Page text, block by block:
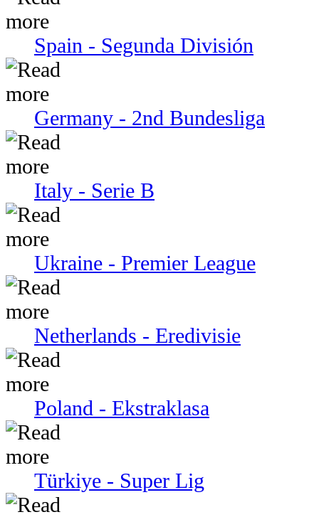
Spain - Segunda División
Germany - 2nd Bundesliga
Italy - Serie В
Ukraine - Premier League
Netherlands - Eredivisie
Poland - Ekstraklasa
Türkiye - Super Lig